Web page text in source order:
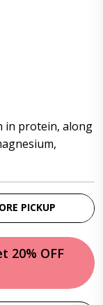
in protein, along
PICKUP
20% OFF